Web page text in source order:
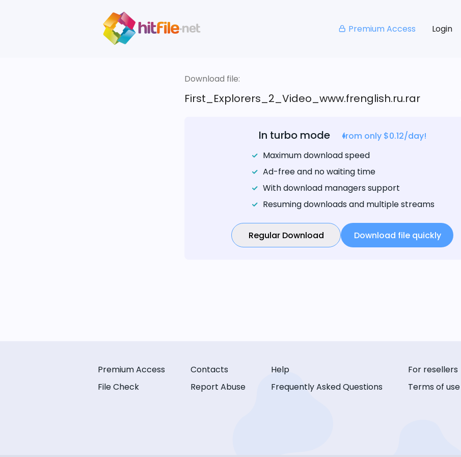
Premium Access Login
Download file:
First_Explorers_2_Video_www.frenglish.ru.rar
In turbo mode
from only $0.12/day!
Maximum download speed
Ad-free and no waiting time
With download managers support
Resuming downloads and multiple streams
Regular Download Download file quickly
Premium Access
File Check
Contacts
Report Abuse
Help
Frequently Asked Questions
For resellers
Terms of use